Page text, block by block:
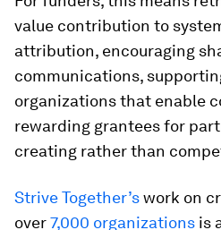
value contribution to
attribution, encouraging
communications,
organizations that enable
rewarding grantees for
creating rather than
Strive Together’swork on
over7,000 organizations is